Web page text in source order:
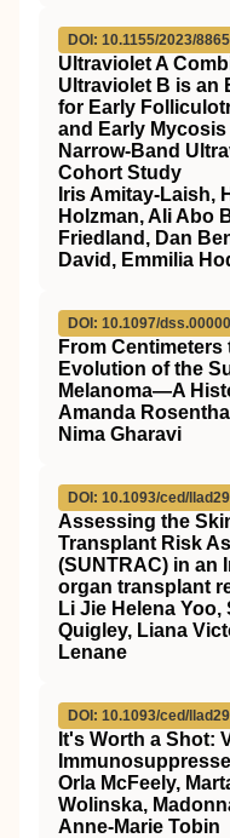
DOI: 10.1155/2023/
Ultraviolet A
Ultraviolet B is an
for Early
and Early
Narrow-Band
Cohort Study
Iris Amitay-Laish,
Holzman, Ali Abo
Friedland, Dan
David, Emmilia
DOI: 10.1097/
From
Evolution of the
Melanoma—A
Amanda
Nima Gharavi
DOI: 10.1093/ced/
Assessing the
Transplant Risk
(SUNTRAC) in an
organ transplant
Li Jie Helena
Quigley, Liana
Lenane
DOI: 10.1093/ced/
It's Worth a Shot:
Orla McFeely,
Wolinska,
Anne-Marie Tobin